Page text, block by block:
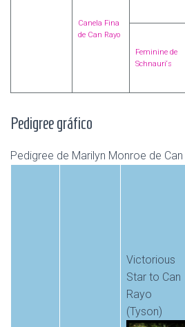
Canela Fina
de Can Rayo
Feminine de
Schnauri‘s
Pedigree gráfico
Pedigree de Marilyn Monroe de
Victorious
Star to Can
Rayo
(Tyson)